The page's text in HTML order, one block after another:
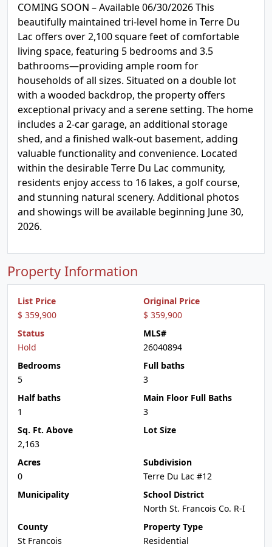
COMING SOON – Available 06/30/2026 This
beautifully maintained tri-level home in Terre Du
Lac offers over 2,100 square feet of comfortable
living space, featuring 5 bedrooms and 3.5
bathrooms—providing ample room for
households of all sizes. Situated on a double lot
with a wooded backdrop, the property offers
exceptional privacy and a serene setting. The home
includes a 2-car garage, an additional storage
shed, and a finished walk-out basement, adding
valuable functionality and convenience. Located
within the desirable Terre Du Lac community,
residents enjoy access to 16 lakes, a golf course,
and stunning natural scenery. Additional photos
and showings will be available beginning June 30,
2026.
Property Information
List Price
$ 359,900
Original Price
$ 359,900
Status
Hold
MLS#
26040894
Bedrooms
5
Full baths
3
Half baths
1
Main Floor Full Baths
3
Sq. Ft. Above
2,163
Lot Size
Acres
0
Subdivision
Terre Du Lac #12
Municipality
School District
North St. Francois Co. R-I
County
St Francois
Property Type
Residential